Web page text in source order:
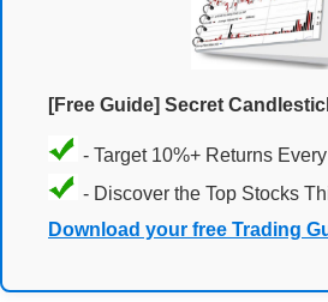
[Free Guide] Secret
- Target 10%+ Returns
- Discover the Top Stocks
Download your free Trading